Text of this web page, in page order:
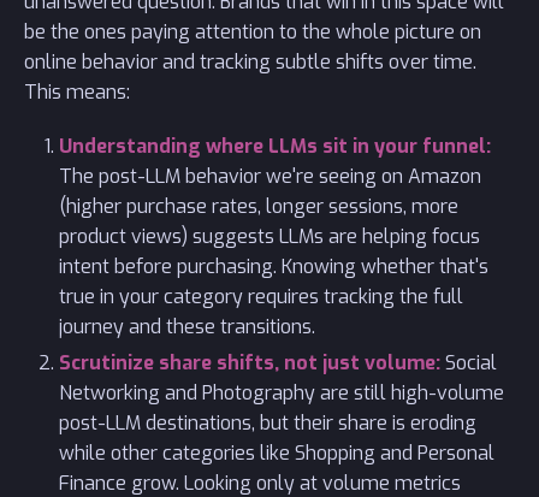
be the ones paying attention to the whole picture on
online behavior and tracking subtle shifts over time.
This means:
Understanding where LLMs sit in your funnel:
The post-LLM behavior we're seeing on Amazon
(higher purchase rates, longer sessions, more
product views) suggests LLMs are helping focus
intent before purchasing. Knowing whether that's
true in your category requires tracking the full
journey and these transitions.
Scrutinize share shifts, not just volume:Social
Networking and Photography are still high-volume
post-LLM destinations, but their share is eroding
while other categories like Shopping and Personal
Finance grow. Looking only at volume metrics